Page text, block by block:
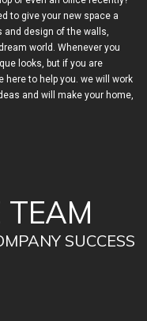
to give your new space a
design of the walls,
world. Whenever you
looks, but if you are
here to help you. we will work
and will make your home,
TEAM
SUCCESS